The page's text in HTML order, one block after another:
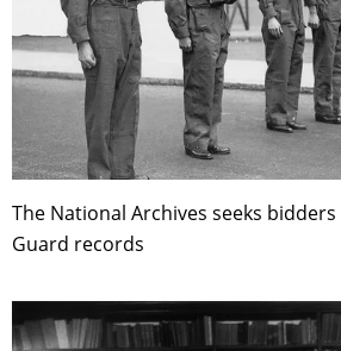
The National Archives seeks
Guard records